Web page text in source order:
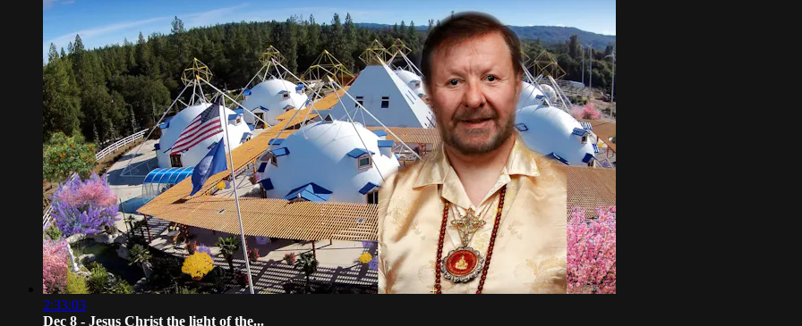
2:33:03
Dec 8 - Jesus Christ the light of the...